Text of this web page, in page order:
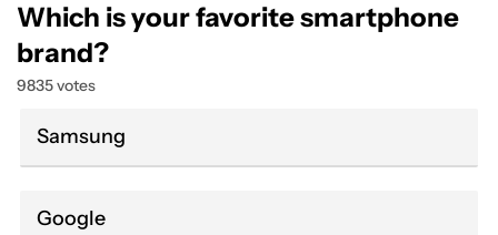
Which is your favorite smartphone
brand?
9835 votes
Samsung
Google